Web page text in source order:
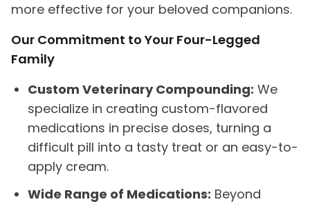
more effective for your beloved companions.
Our Commitment to Your Four-Legged
Family
Custom Veterinary Compounding: We
specialize in creating custom-flavored
medications in precise doses, turning a
difficult pill into a tasty treat or an easy-to-
apply cream.
Wide Range of Medications: Beyond